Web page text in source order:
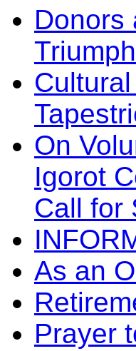
Donors
On
Igorot
Call for
As an
Prayer